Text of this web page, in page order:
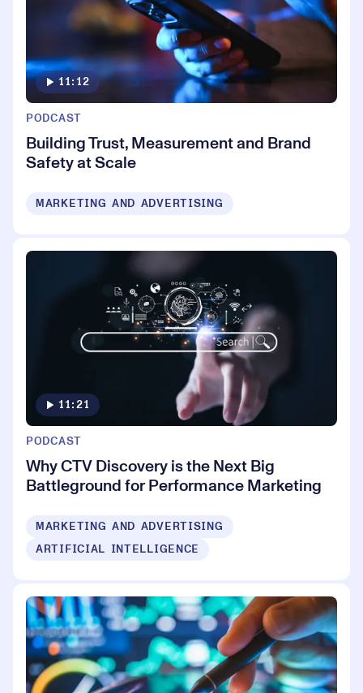
11:12
PODCAST
Building Trust, Measurement and Brand
Safety at Scale
MARKETING AND ADVERTISING
11:21
PODCAST
Why CTV Discovery is the Next Big
Battleground for Performance Marketing
MARKETING AND ADVERTISING
ARTIFICIAL INTELLIGENCE